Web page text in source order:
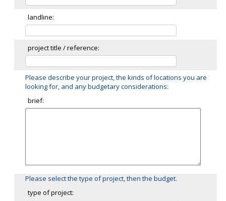
landline:
project title / reference:
Please describe your project, the kinds of locations you are
looking for, and any budgetary considerations:
brief:
Please select the type of project, then the budget.
type of project: